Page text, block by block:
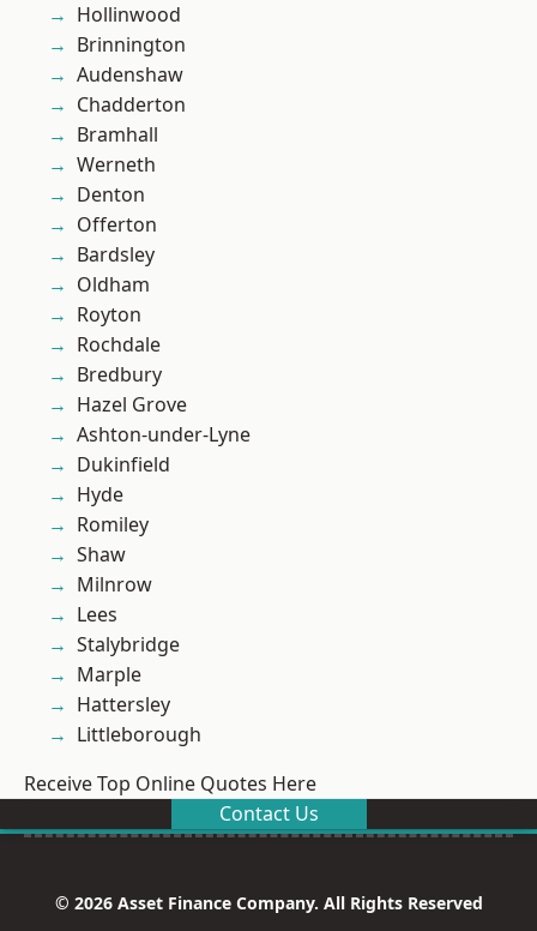
Hollinwood
Brinnington
Audenshaw
Chadderton
Bramhall
Werneth
Denton
Offerton
Bardsley
Oldham
Royton
Rochdale
Bredbury
Hazel Grove
Ashton-under-Lyne
Dukinfield
Hyde
Romiley
Shaw
Milnrow
Lees
Stalybridge
Marple
Hattersley
Littleborough
Receive Top Online Quotes Here
Contact Us
© 2026 Asset Finance Company. All Rights Reserved